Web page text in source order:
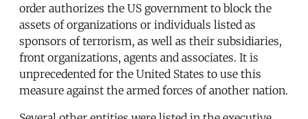
order authorizes the US government to block the
assets of organizations or individuals listed as
sponsors of terrorism, as well as their subsidiaries,
front organizations, agents and associates. It is
unprecedented for the United States to use this
measure against the armed forces of another nation.